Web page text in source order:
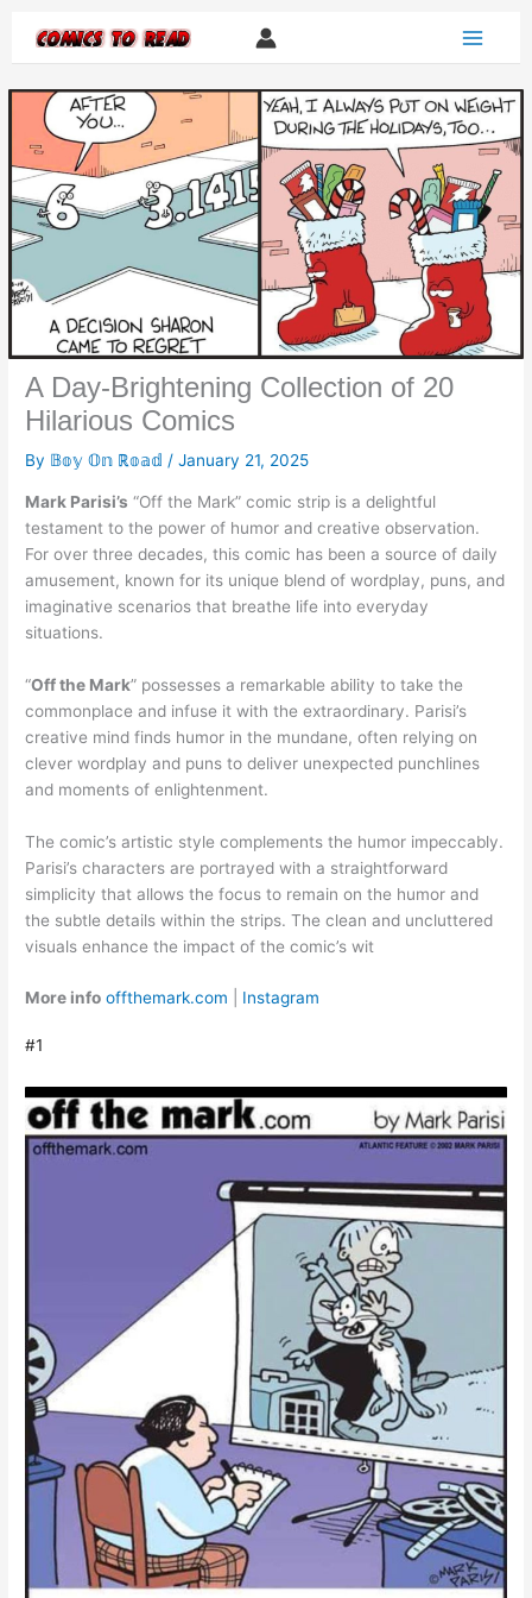
A Day-Brightening Collection of 20
Hilarious Comics
By 𝔹𝕠𝕪 𝕆𝕟 ℝ𝕠𝕒𝕕 /January 21, 2025
Mark Parisi’s “Off the Mark” comic strip is a delightful
testament to the power of humor and creative observation.
For over three decades, this comic has been a source of daily
amusement, known for its unique blend of wordplay, puns, and
imaginative scenarios that breathe life into everyday
situations.
“Off the Mark” possesses a remarkable ability to take the
commonplace and infuse it with the extraordinary. Parisi’s
creative mind finds humor in the mundane, often relying on
clever wordplay and puns to deliver unexpected punchlines
and moments of enlightenment.
The comic’s artistic style complements the humor impeccably.
Parisi’s characters are portrayed with a straightforward
simplicity that allows the focus to remain on the humor and
the subtle details within the strips. The clean and uncluttered
visuals enhance the impact of the comic’s wit
More info offthemark.com Instagram
#1